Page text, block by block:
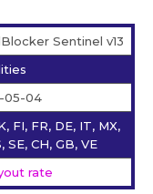
Sentinel v13
05-04
FI, FR, DE, IT, MX,
SE, CH, GB, VE
rate